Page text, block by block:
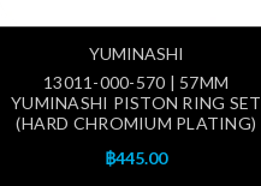
YUMINASHI
13011-000-570 | 57MM
YUMINASHI PISTON RING SET
(HARD CHROMIUM PLATING)
฿445.00